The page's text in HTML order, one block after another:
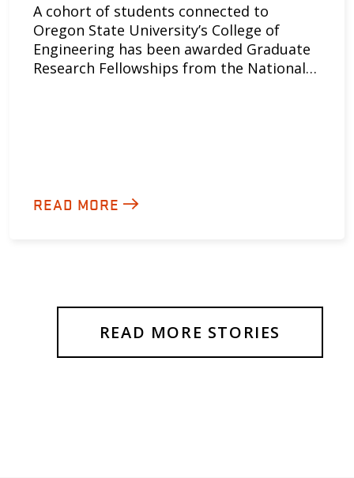
A cohort of students connected to
Oregon State University’s College of
Engineering has been awarded Graduate
Research Fellowships from the National…
READ MORE
READ MORE STORIES